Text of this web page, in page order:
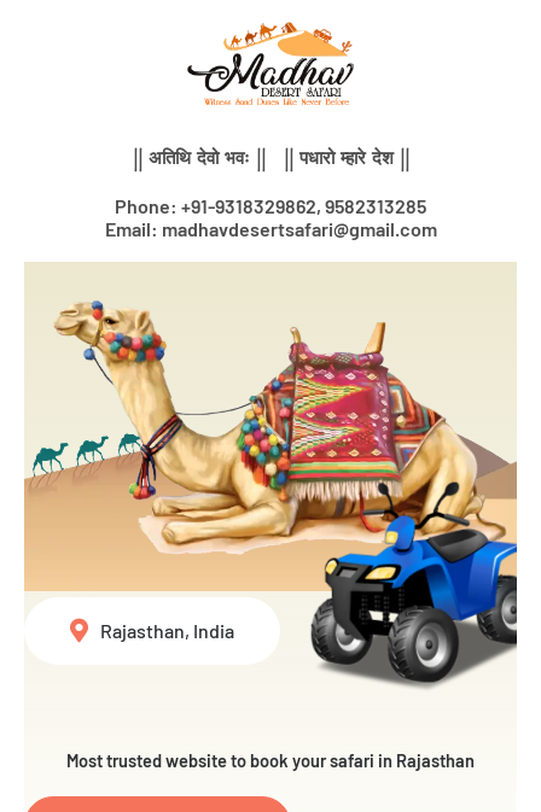
|| अतिथि देवो भवः || || पधारो म्हारे देश ||
Phone: +91-9318329862, 9582313285
Email: madhavdesertsafari@gmail.com
Most trusted website to book your safari in Rajasthan
Rajasthan, India